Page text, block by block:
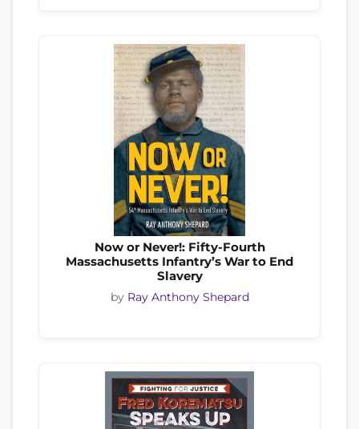
Now or Never!: Fifty-Fourth
Massachusetts Infantry’s War to End
Slavery
by Ray Anthony Shepard